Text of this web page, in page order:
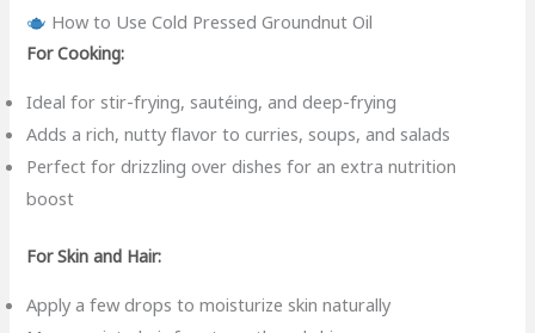
How to Use Cold Pressed Groundnut Oil
For Cooking:
Ideal for stir-frying, sautéing, and deep-frying
Adds a rich, nutty flavor to curries, soups, and salads
Perfect for drizzling over dishes for an extra nutrition
boost
For Skin and Hair:
Apply a few drops to moisturize skin naturally